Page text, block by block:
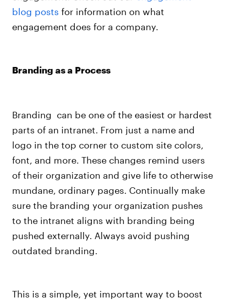
blog posts for information on what
engagement does for a company.
Branding as a Process
Branding can be one of the easiest or hardest
parts of an intranet. From just a name and
logo in the top corner to custom site colors,
font, and more. These changes remind users
of their organization and give life to otherwise
mundane, ordinary pages. Continually make
sure the branding your organization pushes
to the intranet aligns with branding being
pushed externally . Always avoid pushing
outdated branding.
This is a simple, yet important way to boost